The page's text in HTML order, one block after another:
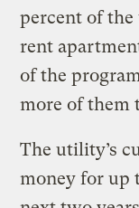
percent of the
rent
of the
more of them
The utility’s
money for up